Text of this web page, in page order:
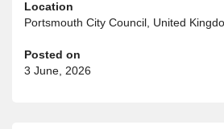
Location
Portsmouth City Council, United
Posted on
3 June, 2026